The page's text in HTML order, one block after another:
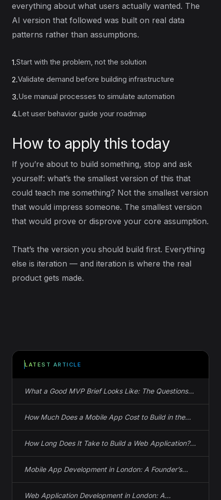
everything about what users actually wanted. The
AI version that followed was built on real data
patterns rather than assumptions.
1.Start with the problem, not the solution
2.Validate demand before building infrastructure
3.Use manual processes to simulate automation
4.Let user behavior guide your roadmap
How to apply this today
If you’re about to build something, stop and ask
yourself: what’s the smallest version of this that
could teach me something? Not the smallest version
that would impress someone. The smallest version
that would prove or disprove your core assumption.
That’s the version you should build first. Everything
else is iteration — and iteration is where the real
product gets made.
LATEST ARTICLE
What a Good MVP Brief Looks Like: The Questions
How Much Does a Mobile App Cost to Build in the
How Long Does It Take to Build a Web Application?
Mobile App Development in London: A Founder’s
Web Application Development in London: A